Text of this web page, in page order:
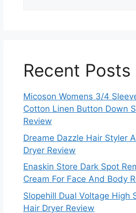
Recent Posts
Micoson Womens 3/4
Cotton Linen Button Down
Review
Dreame Dazzle Hair Styler
Dryer Review
Enaskin Store Dark Spot
Cream For Face And Body
Slopehill Dual Voltage High
Hair Dryer Review